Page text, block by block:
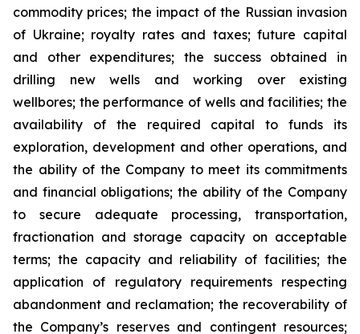
commodity prices; the impact of the Russian invasion
of Ukraine; royalty rates and taxes; future capital
and other expenditures; the success obtained in
drilling new wells and working over existing
wellbores; the performance of wells and facilities; the
availability of the required capital to funds its
exploration, development and other operations, and
the ability of the Company to meet its commitments
and financial obligations; the ability of the Company
to secure adequate processing, transportation,
fractionation and storage capacity on acceptable
terms; the capacity and reliability of facilities; the
application of regulatory requirements respecting
abandonment and reclamation; the recoverability of
the Company’s reserves and contingent resources;